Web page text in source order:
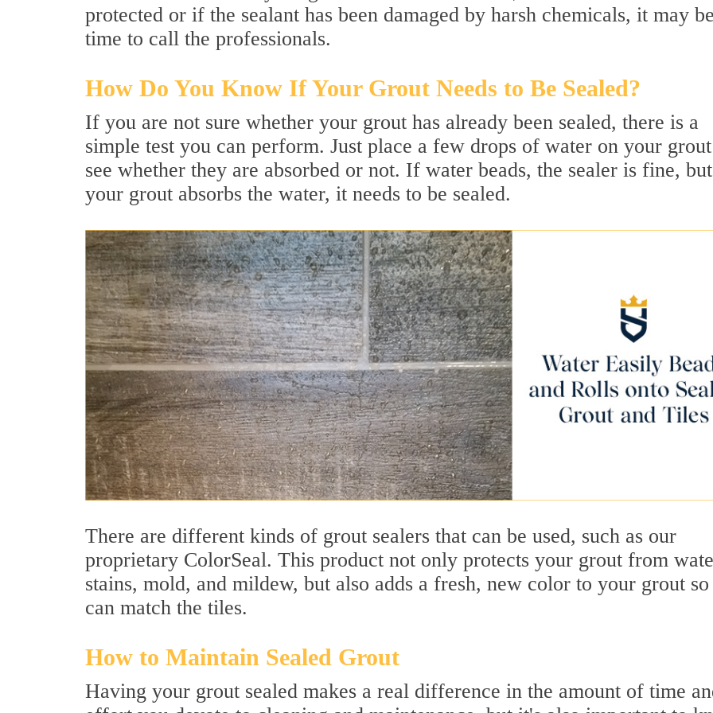
protected or if the sealant has been damaged by harsh chemicals, it may be
time to call the professionals.
How Do You Know If Your Grout Needs to Be Sealed?
If you are not sure whether your grout has already been sealed, there is a
simple test you can perform. Just place a few drops of water on your
see whether they are absorbed or not. If water beads, the sealer is fine,
your grout absorbs the water, it needs to be sealed.
There are different kinds of grout sealers that can be used, such as our
proprietary ColorSeal. This product not only protects your grout from
stains, mold, and mildew, but also adds a fresh, new color to your grout
can match the tiles.
How to Maintain Sealed Grout
Having your grout sealed makes a real difference in the amount of time